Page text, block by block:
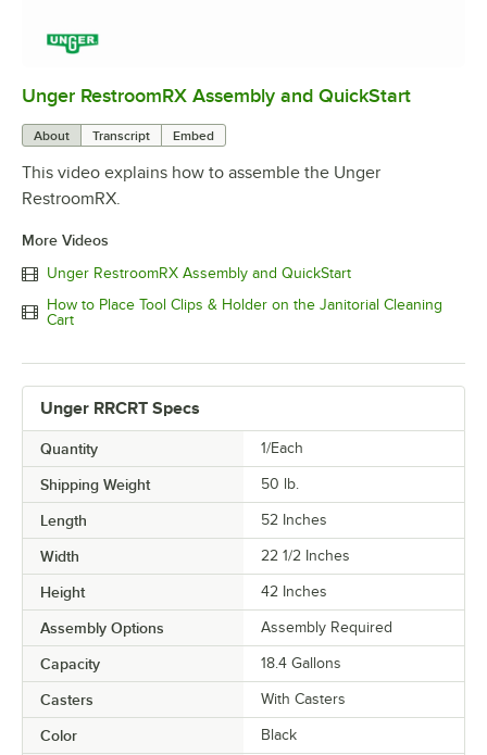
0:00/2:21
Unger RestroomRX Assembly and QuickStart
About Transcript Embed
This video explains how to assemble the Unger
RestroomRX.
More Videos
Unger RestroomRX Assembly and QuickStart
How to Place Tool Clips & Holder on the Janitorial Cleaning
Cart
Unger RRCRT Specs
Quantity 1/Each
Shipping Weight 50 lb.
Length 52 Inches
Width 22 1/2 Inches
Height 42 Inches
Assembly Options Assembly Required
Capacity 18.4 Gallons
Casters With Casters
Color Black